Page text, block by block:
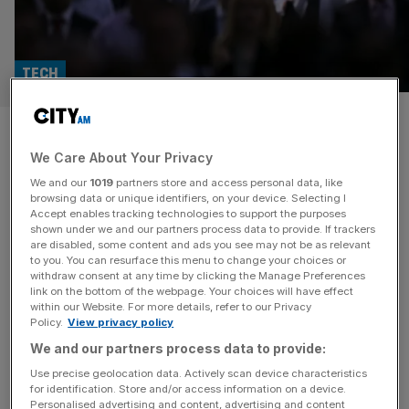
AI minister promises UK visa
fast-track for global talent
TECH
Britain will reimburse visa fees and speed up processing
for international AI talent, as the government pushes to
turn the country into a global hub for the technology.
Speaking at the London AI Hub last night, AI minister
Kanishka Narayan said a new dedicated AI “talent
stream” would sit by a broader effort to train[...]
Amazon confirms 16,000 job cuts after
TECH
We Care About Your Privacy
We and our 1019 partners store and access personal data, like
browsing data or unique identifiers, on your device. Selecting I
Accept enables tracking technologies to support the purposes
shown under we and our partners process data to provide. If trackers
are disabled, some content and ads you see may not be as relevant
to you. You can resurface this menu to change your choices or
withdraw consent at any time by clicking the Manage Preferences
link on the bottom of the webpage. Your choices will have effect
within our Website. For more details, refer to our Privacy
Policy. View privacy policy
We and our partners process data to provide:
Use precise geolocation data. Actively scan device characteristics
for identification. Store and/or access information on a device.
Personalised advertising and content, advertising and content